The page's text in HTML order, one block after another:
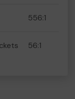
556:1
56:1